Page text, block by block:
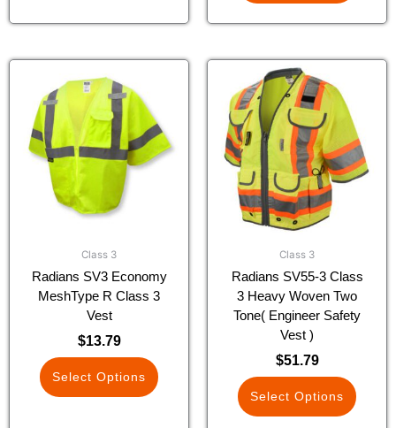
Class 3
Radians SV3 Economy
MeshType R Class 3
Vest
$13.79
Select Options
product
has
multiple
variants.
The
options
may
the
product
page
Class 3
Radians SV55-3 Class
3 Heavy Woven Two
Tone( Engineer Safety
Vest )
$51.79
Select Options
This
product
has
multiple
variants.
The
options
may
be
the
product
page